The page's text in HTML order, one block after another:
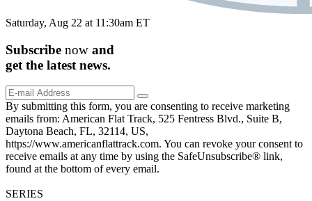
Saturday, Aug 22 at 11:30am ET
Subscribe now and
get the latest news.
By submitting this form, you are consenting to receive marketing
emails from: American Flat Track, 525 Fentress Blvd., Suite B,
Daytona Beach, FL, 32114, US,
https://www.americanflattrack.com. You can revoke your consent to
receive emails at any time by using the SafeUnsubscribe® link,
found at the bottom of every email.
SERIES